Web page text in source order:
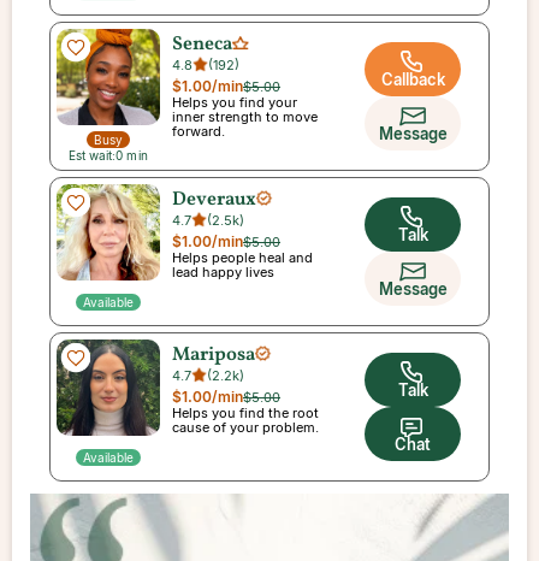
Busy
Est wait:0 min
Seneca
4.8 (192)
$5.00
$1.00/min
Helps you find your
inner strength to move
forward.
Callback
Message
Available
Deveraux
4.7 (2.5k)
$5.00
$1.00/min
Helps people heal and
lead happy lives
Talk
Message
Available
Mariposa
4.7 (2.2k)
$5.00
$1.00/min
Helps you find the root
cause of your problem.
Talk
Chat